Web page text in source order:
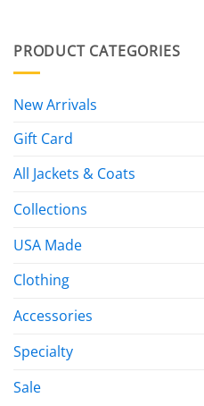
PRODUCT CATEGORIES
New Arrivals
Gift Card
All Jackets & Coats
Collections
USA Made
Clothing
Accessories
Specialty
Sale